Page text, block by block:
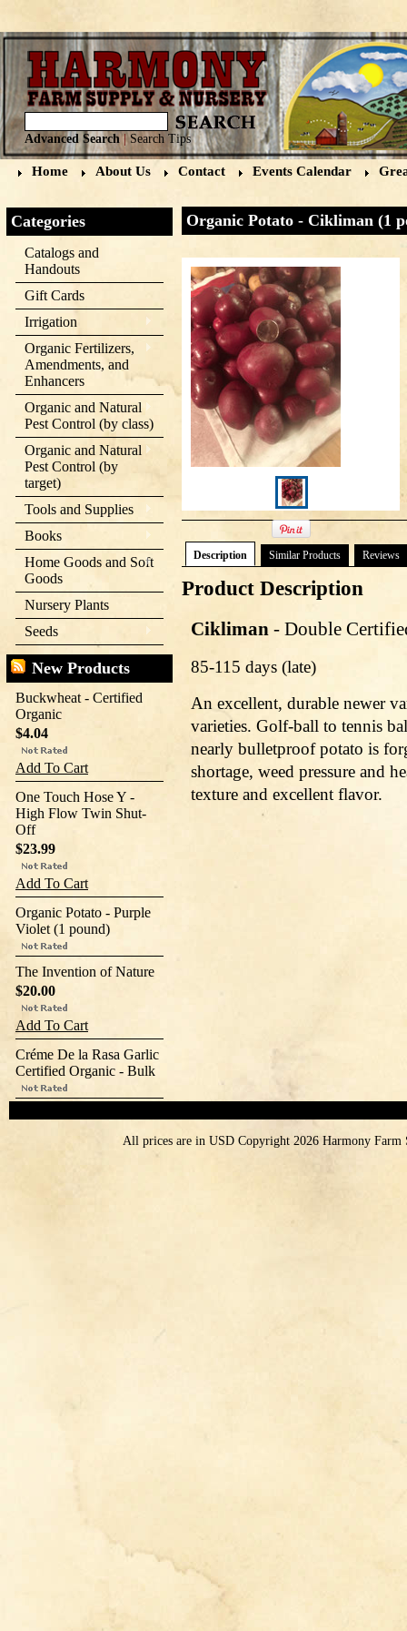
Advanced Search|Search Tips
Home About Us Contact Events Calendar
Categories
Catalogs and
Handouts
Gift Cards
Irrigation
Organic Fertilizers,
Amendments, and
Enhancers
Organic and Natural
Pest Control (by class)
Organic and Natural
Pest Control (by
target)
Tools and Supplies
Books
Home Goods and Soft
Goods
Nursery Plants
Seeds
New Products
Buckwheat - Certified
Organic
$4.04
Add To Cart
One Touch Hose Y -
High Flow Twin Shut-
Off
$23.99
Add To Cart
Organic Potato - Purple
Violet (1 pound)
The Invention of Nature
$20.00
Add To Cart
Créme De la Rasa Garlic
Certified Organic - Bulk
Organic Potato - Cikliman (1
Description Similar Products Reviews
Product Description
Cikliman - Double
85-115 days (late)
An excellent, durable newer
varieties. Golf-ball to tennis
nearly bulletproof potato is
shortage, weed pressure and
texture and excellent flavor.
All prices are in USDCopyright 2026 Harmony